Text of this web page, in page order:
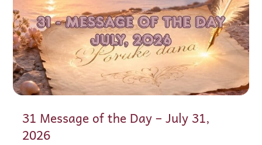
31 Message of the Day – July 31,
2026